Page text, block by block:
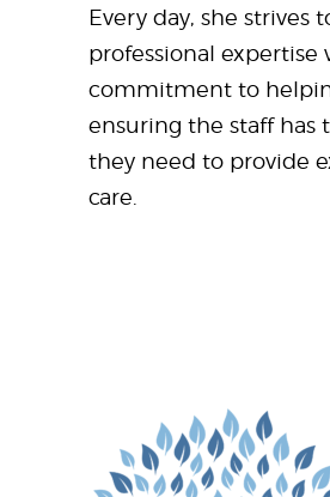
Every day, she strives
professional expertise
commitment to
ensuring the staff has
they need to provide
care.